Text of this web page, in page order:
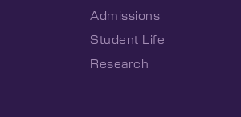
Admissions
Student Life
Research